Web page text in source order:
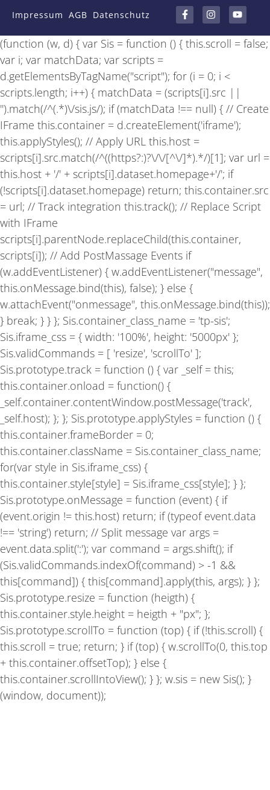
Impressum AGB Datenschutz
a
c
e
b
o
-
n
s
t
a
g
m
o
u
t
u
b
(function (w, d) { var Sis = function () { this.scroll = false;
var i; var matchData; var scripts =
d.getElementsByTagName("script"); for (i = 0; i <
scripts.length; i++) { matchData = (scripts[i].src ||
'').match(/^(.*)\/sis.js/); if (matchData !== null) { // Create
IFrame this.container = d.createElement('iframe');
this.applyStyles(); // Apply URL this.host =
scripts[i].src.match(/^((https?:)?\/\/[^\/]*).*/)[1]; var url =
this.host + '/' + scripts[i].dataset.homepage+'/'; if
(!scripts[i].dataset.homepage) return; this.container.src
= url; // Track integration this.track(); // Replace Script
with IFrame
scripts[i].parentNode.replaceChild(this.container,
scripts[i]); // Add PostMassage Events if
(w.addEventListener) { w.addEventListener("message",
this.onMessage.bind(this), false); } else {
w.attachEvent("onmessage", this.onMessage.bind(this));
} break; } } }; Sis.container_class_name = 'tp-sis';
Sis.iframe_css = { width: '100%', height: '5000px' };
Sis.validCommands = [ 'resize', 'scrollTo' ];
Sis.prototype.track = function () { var _self = this;
this.container.onload = function() {
_self.container.contentWindow.postMessage('track',
_self.host); }; }; Sis.prototype.applyStyles = function () {
this.container.frameBorder = 0;
this.container.className = Sis.container_class_name;
for(var style in Sis.iframe_css) {
this.container.style[style] = Sis.iframe_css[style]; } };
Sis.prototype.onMessage = function (event) { if
(event.origin != this.host) return; if (typeof event.data
!== 'string') return; // Split message var args =
event.data.split(':'); var command = args.shift(); if
(Sis.validCommands.indexOf(command) > -1 &&
this[command]) { this[command].apply(this, args); } };
Sis.prototype.resize = function (heigth) {
this.container.style.height = heigth + "px"; };
Sis.prototype.scrollTo = function (top) { if (!this.scroll) {
this.scroll = true; return; } if (top) { w.scrollTo(0, this.top
+ this.container.offsetTop); } else {
this.container.scrollIntoView(); } }; w.sis = new Sis(); }
(window, document));